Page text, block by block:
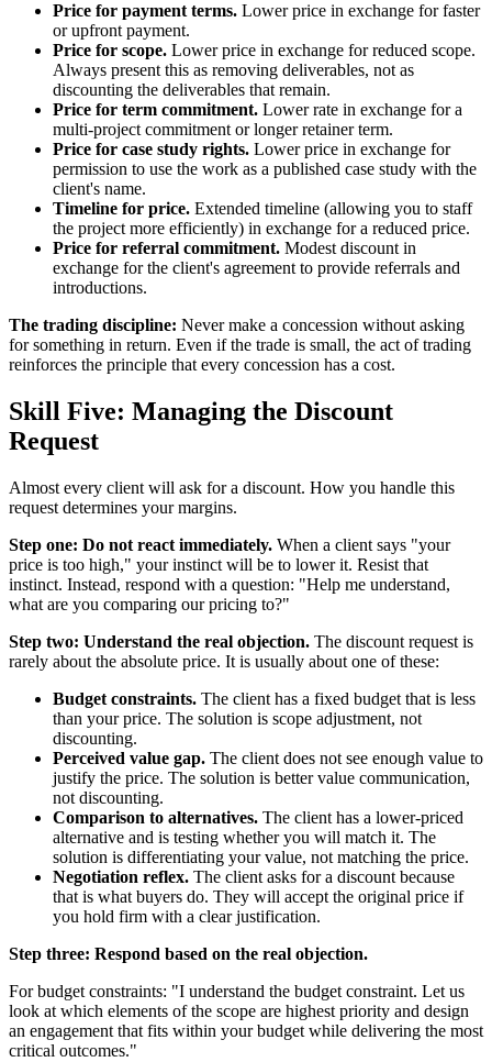
Price for payment terms. Lower price in exchange for faster
or upfront payment.
Price for scope. Lower price in exchange for reduced scope.
Always present this as removing deliverables, not as
discounting the deliverables that remain.
Price for term commitment. Lower rate in exchange for a
multi-project commitment or longer retainer term.
Price for case study rights. Lower price in exchange for
permission to use the work as a published case study with the
client's name.
Timeline for price. Extended timeline (allowing you to staff
the project more efficiently) in exchange for a reduced price.
Price for referral commitment. Modest discount in
exchange for the client's agreement to provide referrals and
introductions.
The trading discipline: Never make a concession without asking
for something in return. Even if the trade is small, the act of trading
reinforces the principle that every concession has a cost.
Skill Five: Managing the Discount
Request
Almost every client will ask for a discount. How you handle this
request determines your margins.
Step one: Do not react immediately. When a client says "your
price is too high," your instinct will be to lower it. Resist that
instinct. Instead, respond with a question: "Help me understand,
what are you comparing our pricing to?"
Step two: Understand the real objection. The discount request is
rarely about the absolute price. It is usually about one of these:
Budget constraints. The client has a fixed budget that is less
than your price. The solution is scope adjustment, not
discounting.
Perceived value gap. The client does not see enough value to
justify the price. The solution is better value communication,
not discounting.
Comparison to alternatives. The client has a lower-priced
alternative and is testing whether you will match it. The
solution is differentiating your value, not matching the price.
Negotiation reflex. The client asks for a discount because
that is what buyers do. They will accept the original price if
you hold firm with a clear justification.
Step three: Respond based on the real objection.
For budget constraints: "I understand the budget constraint. Let us
look at which elements of the scope are highest priority and design
an engagement that fits within your budget while delivering the most
critical outcomes."